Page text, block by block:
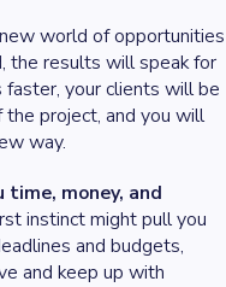
world of opportunities
the results will speak for
your clients will be
project, and you will
way.
money, and
instinct might pull you
and budgets,
and keep up with